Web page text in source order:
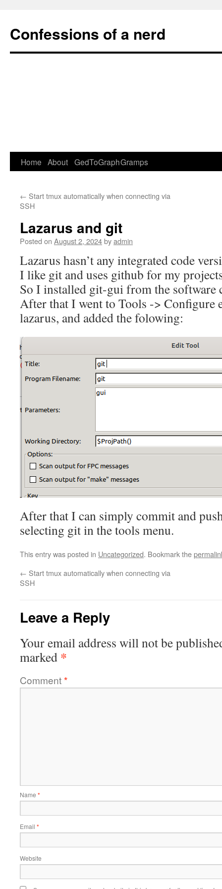
Confessions of a nerd
Skip
content
Home About GedToGraphGramps
← Start tmux automatically when connecting via
SSH
Lazarus and git
Posted on August 2, 2024byadmin
Lazarus hasn’t any integrated code
I like git and uses github for my
So I installed git-gui from the software
After that I went to Tools -> Configure
lazarus, and added the folowing:
After that I can simply commit and
selecting git in the tools menu.
This entry was posted in Uncategorized. Bookmark the
← Start tmux automatically when connecting via
SSH
Leave a Reply
Your email address will not be
marked *
Comment*
Name *
Email *
Website